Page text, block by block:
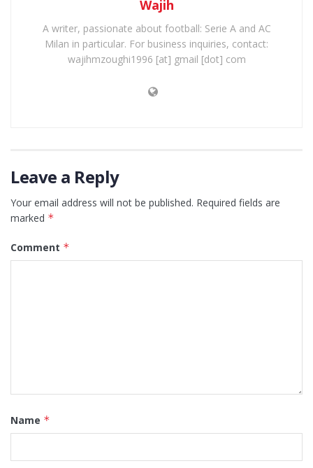
Wajih
A writer, passionate about football: Serie A and AC
Milan in particular. For business inquiries, contact:
wajihmzoughi1996 [at] gmail [dot] com
Leave a Reply
Your email address will not be published. Required fields are
marked *
Comment *
Name *